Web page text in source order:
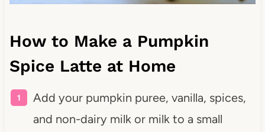
How to Make a Pumpkin
Spice Latte at Home
Add your pumpkin puree, vanilla, spices,
and non-dairy milk or milk to a small